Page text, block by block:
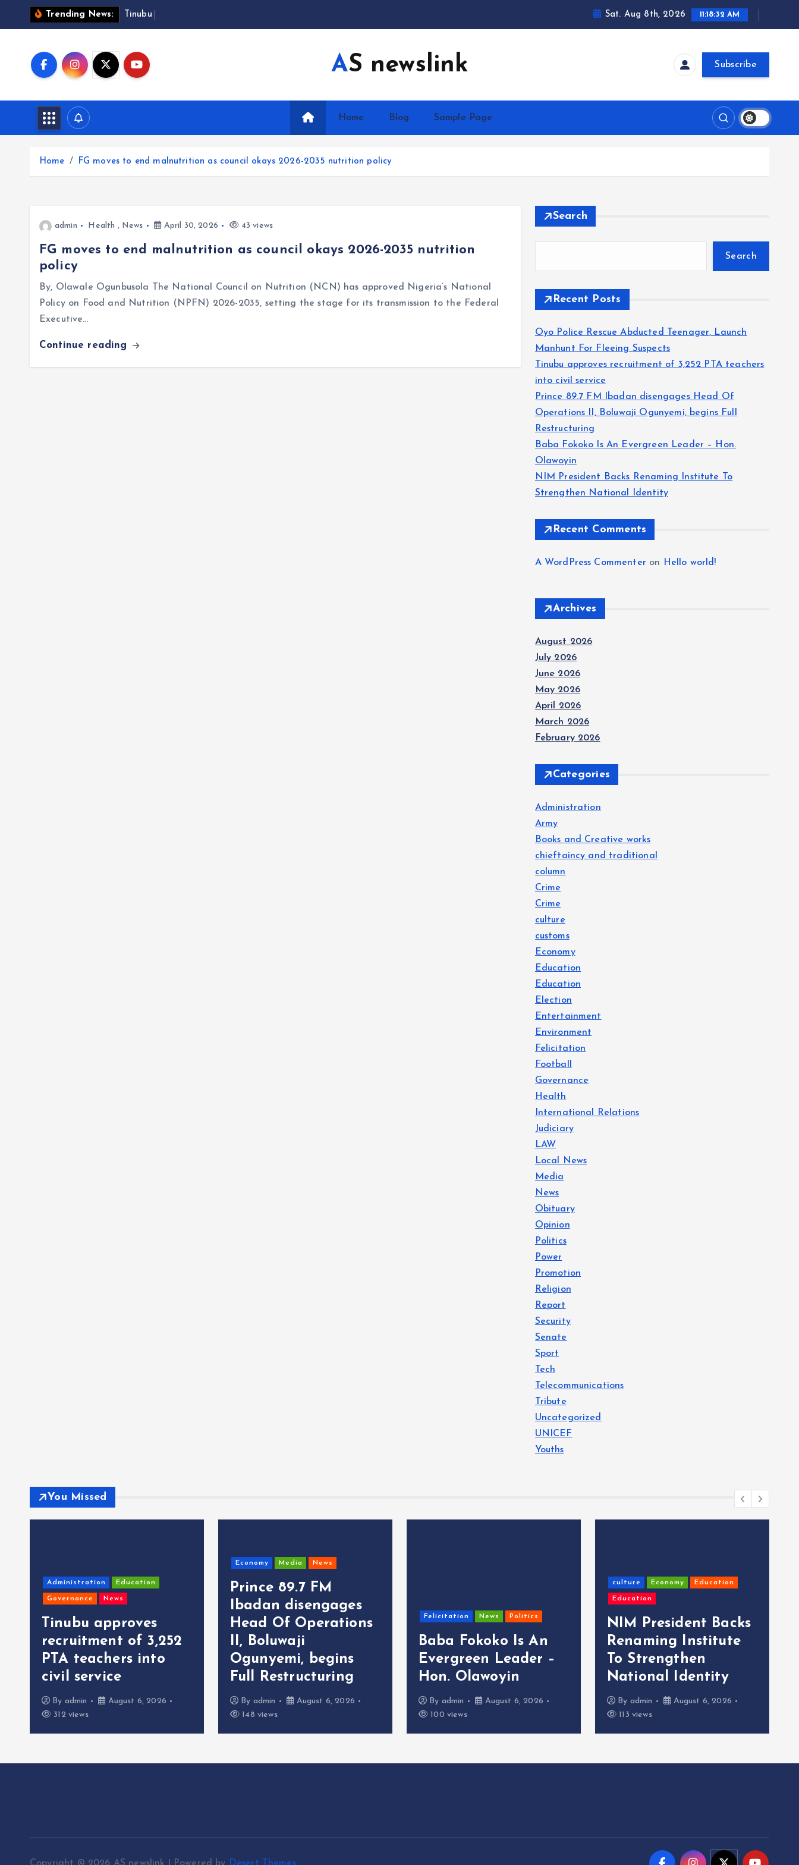
c
n
Trending News: inu b u Sat. Aug 8th, 2026 11:18:32 AM
AS newslink Subscribe
Home Blog Sample Page
Home FG moves to end malnutrition as council okays 2026-2035 nutrition policy
admin Health , News April 30, 2026 43 views
FG moves to end malnutrition as council okays 2026-2035 nutrition
policy
By, Olawale Ogunbusola The National Council on Nutrition (NCN) has approved Nigeria’s National
Policy on Food and Nutrition (NPFN) 2026-2035, setting the stage for its transmission to the Federal
Executive…
Continue reading
Search
Search
Recent Posts
Oyo Police Rescue Abducted Teenager, Launch
Manhunt For Fleeing Suspects
Tinubu approves recruitment of 3,252 PTA teachers
into civil service
Prince 89.7 FM Ibadan disengages Head Of
Operations II, Boluwaji Ogunyemi, begins Full
Restructuring
Baba Fokoko Is An Evergreen Leader – Hon.
Olawoyin
NIM President Backs Renaming Institute To
Strengthen National Identity
Recent Comments
A WordPress Commenter on Hello world!
Archives
August 2026
July 2026
June 2026
May 2026
April 2026
March 2026
February 2026
Categories
Administration
Army
Books and Creative works
chieftaincy and traditional
column
Crime
Crime
culture
customs
Economy
Education
Education
Election
Entertainment
Environment
Felicitation
Football
Governance
Health
International Relations
Judiciary
LAW
Local News
Media
News
Obituary
Opinion
Politics
Power
Promotion
Religion
Report
Security
Senate
Sport
Tech
Telecommunications
Tribute
Uncategorized
UNICEF
Youths
You Missed
Administration Education
Governance News
Tinubu approves
recruitment of 3,252
PTA teachers into
civil service
By admin
August 6, 2026
312 views
Economy Media News
Prince 89.7 FM
Ibadan disengages
Head Of Operations
II, Boluwaji
Ogunyemi, begins
Full Restructuring
By admin
August 6, 2026
148 views
Felicitation News Politics
Baba Fokoko Is An
Evergreen Leader –
Hon. Olawoyin
By admin
August 6, 2026
100 views
culture Economy Education
Education
NIM President Backs
Renaming Institute
To Strengthen
National Identity
By admin
August 6, 2026
113 views
Copyright © 2026 AS newslink | Powered by Desert Themes